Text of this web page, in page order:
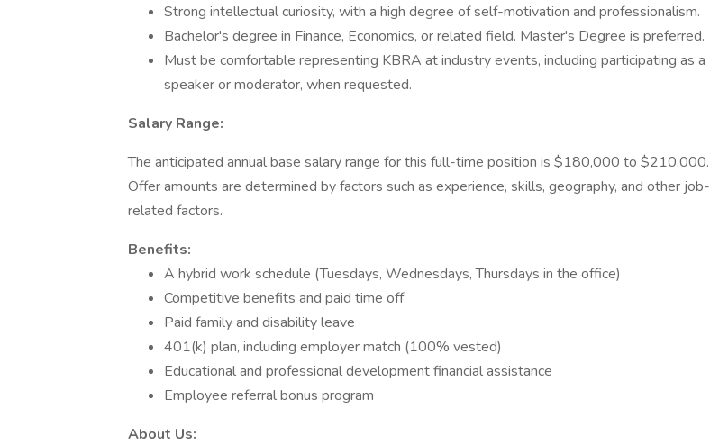
Strong intellectual curiosity, with a high degree of self-motivation and professionalism.
Bachelor's degree in Finance, Economics, or related field. Master's Degree is preferred.
Must be comfortable representing KBRA at industry events, including participating as a
speaker or moderator, when requested.
Salary Range:
The anticipated annual base salary range for this full-time position is $180,000 to $210,000.
Offer amounts are determined by factors such as experience, skills, geography, and other job-
related factors.
Benefits:
A hybrid work schedule (Tuesdays, Wednesdays, Thursdays in the office)
Competitive benefits and paid time off
Paid family and disability leave
401(k) plan, including employer match (100% vested)
Educational and professional development financial assistance
Employee referral bonus program
About Us: